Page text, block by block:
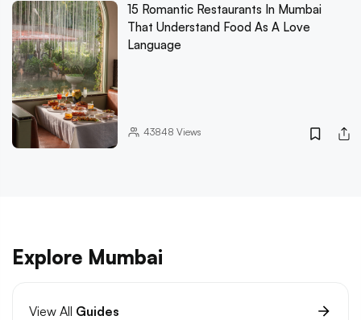
15 Romantic Restaurants In Mumbai
That Understand Food As A Love
Language
43848 Views
Explore Mumbai
View All Guides